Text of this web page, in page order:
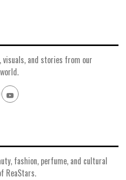
and stories from our
youtube
fashion, perfume, and cultural
ReaStars.